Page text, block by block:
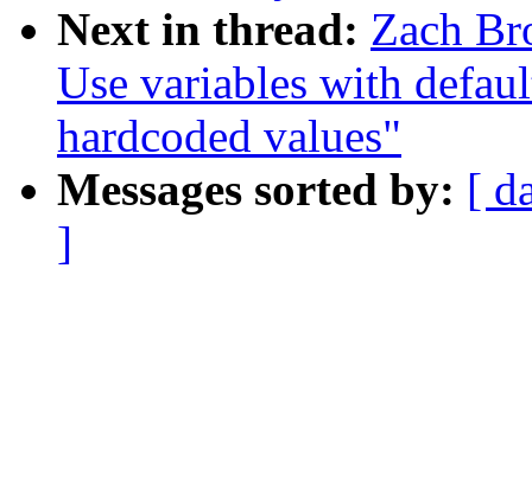
Next in thread: Zach
Use variables with
hardcoded values"
Messages sorted by: [
]